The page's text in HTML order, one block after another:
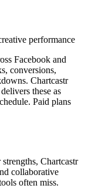
performance
Facebook and
conversions,
Chartcastr
these as
Paid plans
Chartcastr
collaborative
often miss.